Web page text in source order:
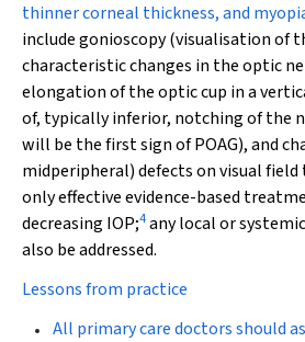
thinner corneal thickness, and
include gonioscopy (visualisation of
characteristic changes in the optic
elongation of the optic cup in a
of, typically inferior, notching of the
will be the first sign of POAG), and
midperipheral) defects on visual
only effective evidence-based
decreasing IOP;4any local or
also be addressed.
Lessons from practice
All primary care doctors should